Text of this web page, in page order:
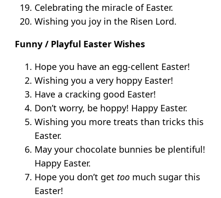
Celebrating the miracle of Easter.
Wishing you joy in the Risen Lord.
Funny / Playful Easter Wishes
Hope you have an egg-cellent Easter!
Wishing you a very hoppy Easter!
Have a cracking good Easter!
Don’t worry, be hoppy! Happy Easter.
Wishing you more treats than tricks this
Easter.
May your chocolate bunnies be plentiful!
Happy Easter.
Hope you don’t get too much sugar this
Easter!